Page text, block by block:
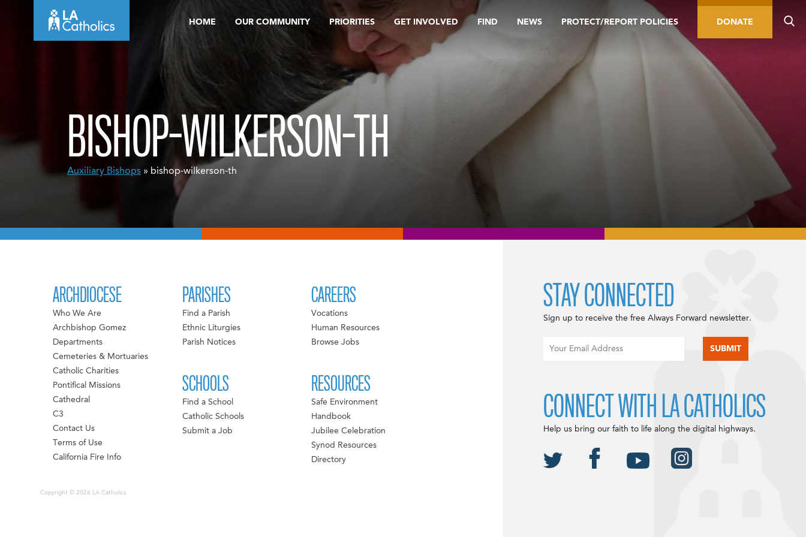
HOME OUR COMMUNITY PRIORITIES GET INVOLVED FIND NEWS PROTECT/REPORT POLICIES DONATE
BISHOP-WILKERSON-TH
Auxiliary Bishops » bishop-wilkerson-th
ARCHDIOCESE
Who We Are
Archbishop Gomez
Departments
Cemeteries & Mortuaries
Catholic Charities
Pontifical Missions
Cathedral
C3
Contact Us
Terms of Use
California Fire Info
PARISHES
Find a Parish
Ethnic Liturgies
Parish Notices
SCHOOLS
Find a School
Catholic Schools
Submit a Job
CAREERS
Vocations
Human Resources
Browse Jobs
RESOURCES
Safe Environment
Handbook
Jubilee Celebration
Synod Resources
Directory
Copyright © 2026 LA Catholics
STAY CONNECTED
Sign up to receive the free Always Forward newsletter.
CONNECT WITH LA CATHOLICS
Help us bring our faith to life along the digital highways.